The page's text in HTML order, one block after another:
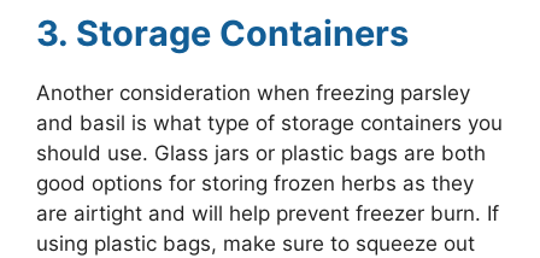
3. Storage Containers
Another consideration when freezing parsley
and basil is what type of storage containers you
should use. Glass jars or plastic bags are both
good options for storing frozen herbs as they
are airtight and will help prevent freezer burn. If
using plastic bags, make sure to squeeze out